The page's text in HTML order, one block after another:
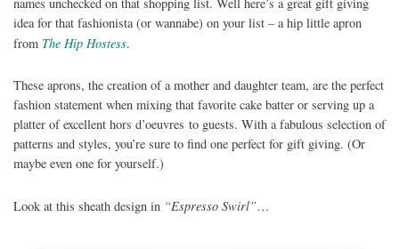
idea for that fashionista (or wannabe) on your list – a hip little apron
from The Hip Hostess.
These aprons, the creation of a mother and daughter team, are the perfect
fashion statement when mixing that favorite cake batter or serving up a
platter of excellent hors d’oeuvres to guests. With a fabulous selection of
patterns and styles, you’re sure to find one perfect for gift giving. (Or
maybe even one for yourself.)
Look at this sheath design in “Espresso Swirl”…